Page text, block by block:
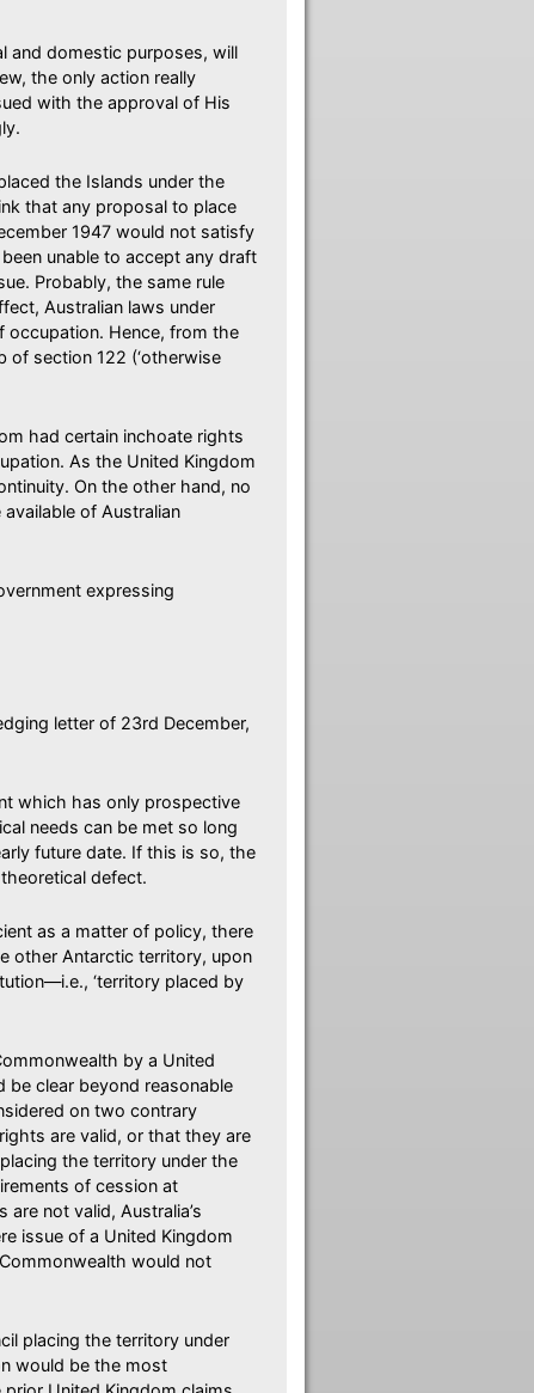
and domestic purposes, will
the only action really
with the approval of His
the Islands under the
that any proposal to place
1947 would not satisfy
unable to accept any draft
Probably, the same rule
Australian laws under
occupation. Hence, from the
of section 122 (‘otherwise
had certain inchoate rights
As the United Kingdom
On the other hand, no
of Australian
expressing
letter of 23rd December,
which has only prospective
needs can be met so long
future date. If this is so, the
defect.
as a matter of policy, there
other Antarctic territory, upon
‘territory placed by
by a United
be clear beyond reasonable
on two contrary
are valid, or that they are
the territory under the
of cession at
not valid, Australia’s
issue of a United Kingdom
would not
placing the territory under
would be the most